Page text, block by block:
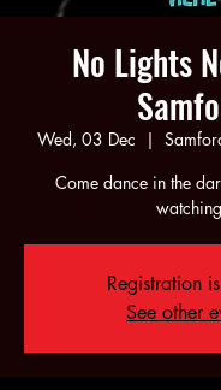
No Lights
Wed, 03 Dec
  |
Come dance in the
Registration
See other